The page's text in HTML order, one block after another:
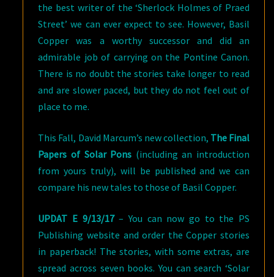
the best writer of the ‘Sherlock Holmes of Praed
Street’ we can ever expect to see. However, Basil
Copper was a worthy successor and did an
admirable job of carrying on the Pontine Canon.
There is no doubt the stories take longer to read
and are slower paced, but they do not feel out of
place to me.
This Fall, David Marcum’s new collection, The Final
Papers of Solar Pons (including an introduction
from yours truly), will be published and we can
compare his new tales to those of Basil Copper.
UPDAT E 9/13/17– You can now go to the PS
Publishing website and order the Copper stories
in paperback! The stories, with some extras, are
spread across seven books. You can search ‘Solar